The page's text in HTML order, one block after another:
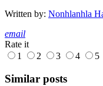
Written by: Nonhlanhla
email
Rate it
1
2 3 4 5
Similar posts